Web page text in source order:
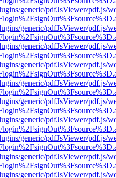
generic/pdfJsViewer/pdf.js/
generic/pdfJsViewer/pdf.js/
generic/pdfJsViewer/pdf.js/
generic/pdfJsViewer/pdf.js/
generic/pdfJsViewer/pdf.js/
generic/pdfJsViewer/pdf.js/
generic/pdfJsViewer/pdf.js/
generic/pdfJsViewer/pdf.js/
generic/pdfJsViewer/pdf.js/
generic/pdfJsViewer/pdf.js/